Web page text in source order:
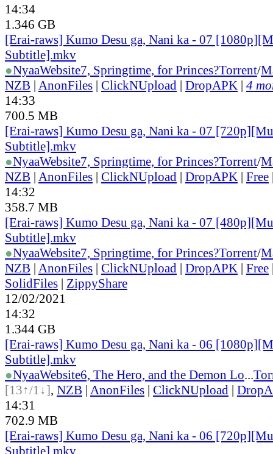
14:34
1.346 GB
[Erai-raws] Kumo Desu ga, Nani ka - 07
Subtitle].mkv
●NyaaWebsite7, Springtime, for Princes?Torrent/
NZB | AnonFiles | ClickNUpload | DropAPK | 4
14:33
700.5 MB
[Erai-raws] Kumo Desu ga, Nani ka - 07
Subtitle].mkv
●NyaaWebsite7, Springtime, for Princes?Torrent/
NZB | AnonFiles | ClickNUpload | DropAPK | Free
14:32
358.7 MB
[Erai-raws] Kumo Desu ga, Nani ka - 07
Subtitle].mkv
●NyaaWebsite7, Springtime, for Princes?Torrent/
NZB | AnonFiles | ClickNUpload | DropAPK | Free
SolidFiles | ZippyShare
12/02/2021
14:32
1.344 GB
[Erai-raws] Kumo Desu ga, Nani ka - 06
Subtitle].mkv
●NyaaWebsite6, The Hero, and the Demon Lo...
[13↑/1↓], NZB | AnonFiles | ClickNUpload |
14:31
702.9 MB
[Erai-raws] Kumo Desu ga, Nani ka - 06
Subtitle].mkv